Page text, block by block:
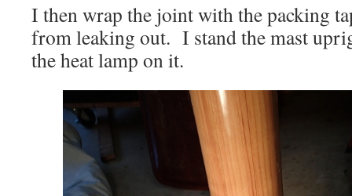
I then wrap the joint with the packing
from leaking out. I stand the mast
the heat lamp on it.